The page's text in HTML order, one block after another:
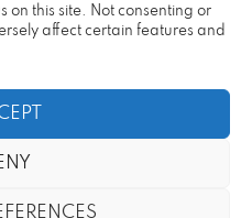
on this site. Not consenting or
affect certain features and